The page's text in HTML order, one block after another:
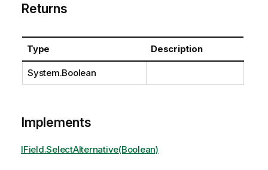
Returns
Type Description
System.Boolean
Implements
IField.SelectAlternative(Boolean)